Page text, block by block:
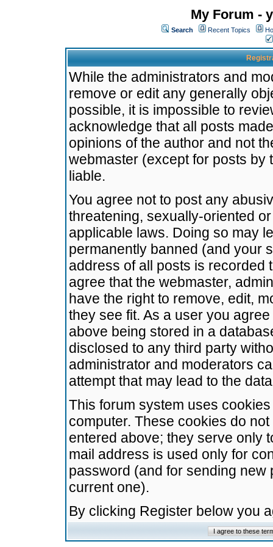
My Forum -
Search Recent Topics
While the administrators and
remove or edit any generally
possible, it is impossible to
acknowledge that all posts
opinions of the author and not
webmaster (except for posts by
liable.
You agree not to post any
threatening, sexually-oriented
applicable laws. Doing so may
permanently banned (and your
address of all posts is recorded
agree that the webmaster,
have the right to remove, edit,
they see fit. As a user you
above being stored in a
disclosed to any third party
administrator and moderators
attempt that may lead to the
This forum system uses
computer. These cookies do
entered above; they serve only
mail address is used only for
password (and for sending
current one).
By clicking Register below you